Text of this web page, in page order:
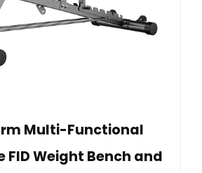
Multi-Functional
Weight Bench and